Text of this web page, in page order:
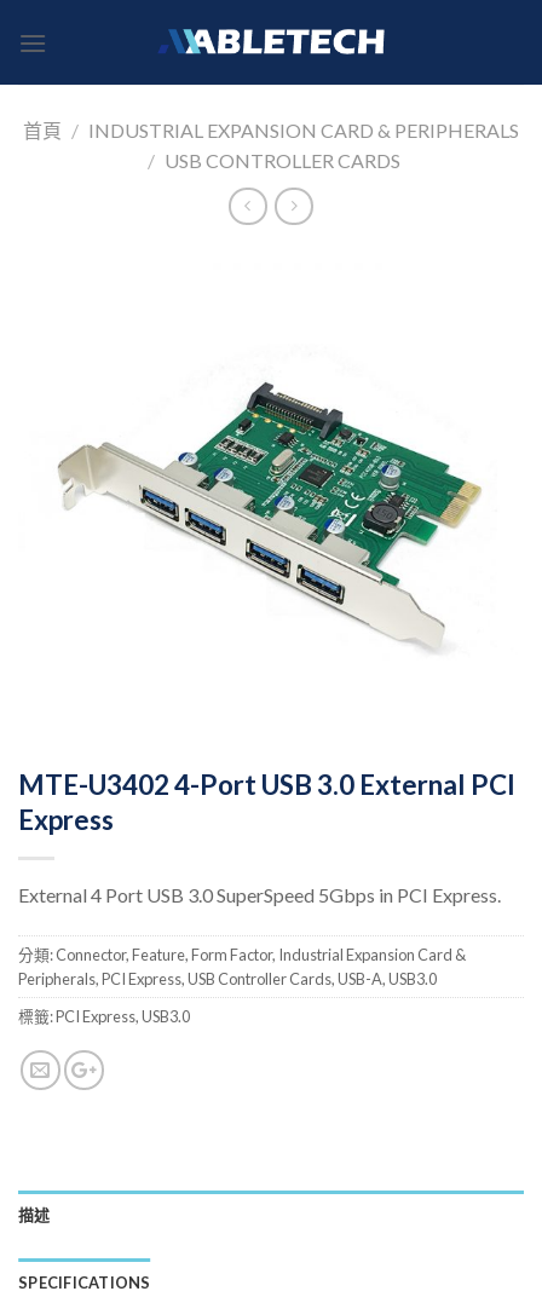
首頁 / INDUSTRIAL EXPANSION CARD & PERIPHERALS
/ USB CONTROLLER CARDS
MTE-U3402 4-Port USB 3.0 External PCI
Express
External 4 Port USB 3.0 SuperSpeed 5Gbps in PCI Express.
分類:Connector,Feature,Form Factor, Industrial Expansion Card &
Peripherals,PCI Express,USB Controller Cards,USB-A,USB3.0
標籤:PCI Express,USB3.0
描述
SPECIFICATIONS